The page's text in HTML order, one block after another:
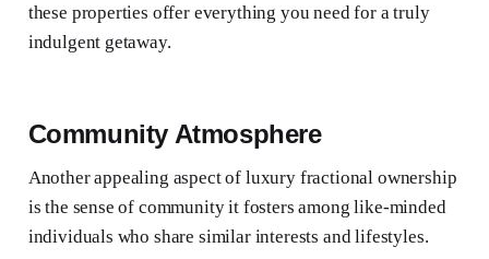
these properties offer everything you need for a truly
indulgent getaway.
Community Atmosphere
Another appealing aspect of luxury fractional ownership
is the sense of community it fosters among like-minded
individuals who share similar interests and lifestyles.